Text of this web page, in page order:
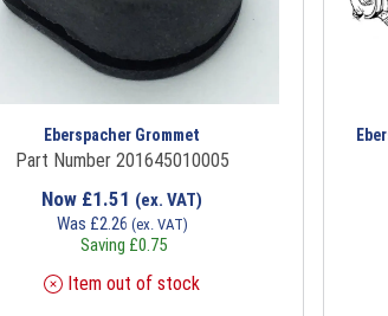
Eberspacher Grommet
Part Number 201645010005
Now £1.51 (ex. VAT)
Was £2.26 (ex. VAT)
Saving £0.75
Item out of stock